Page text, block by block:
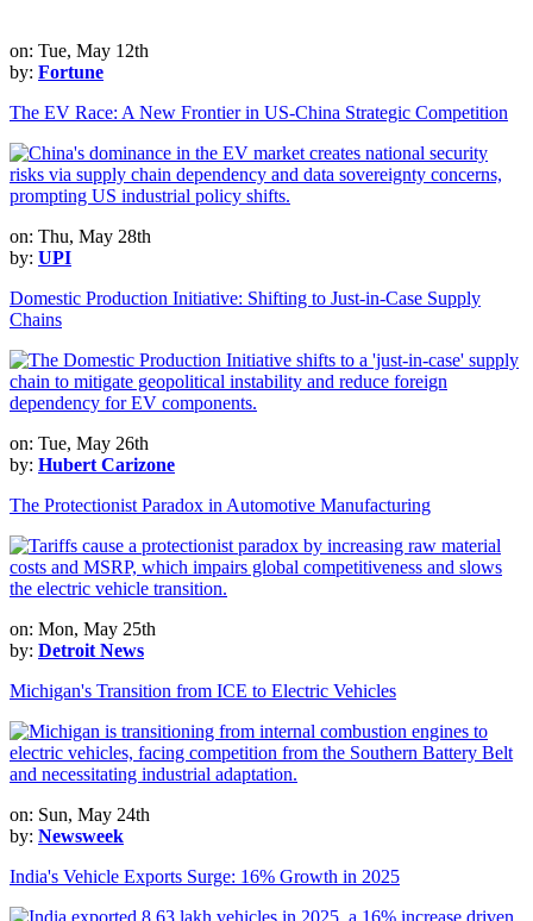
on: Tue, May 12th
by: Fortune
The EV Race: A New Frontier in US-China Strategic Competition
on: Thu, May 28th
by: UPI
Domestic Production Initiative: Shifting to Just-in-Case Supply
Chains
on: Tue, May 26th
by: Hubert Carizone
The Protectionist Paradox in Automotive Manufacturing
on: Mon, May 25th
by: Detroit News
Michigan's Transition from ICE to Electric Vehicles
on: Sun, May 24th
by: Newsweek
India's Vehicle Exports Surge: 16% Growth in 2025